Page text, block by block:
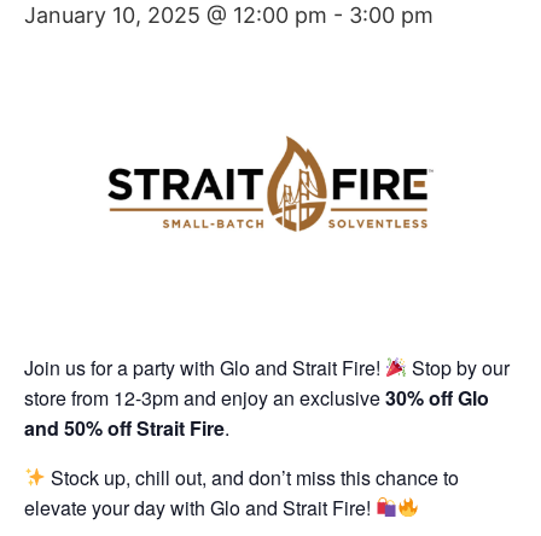
January 10, 2025 @ 12:00 pm - 3:00 pm
Join us for a party with Glo and Strait Fire!
Stop by our
store from 12-3pm and enjoy an exclusive30% off Glo
and 50% off Strait Fire.
Stock up, chill out, and don’t miss this chance to
elevate your day with Glo and Strait Fire!